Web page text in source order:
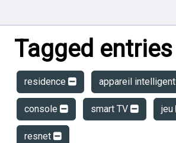
Tagged entries
residence appareil intelligent
console smart TV jeu
resnet